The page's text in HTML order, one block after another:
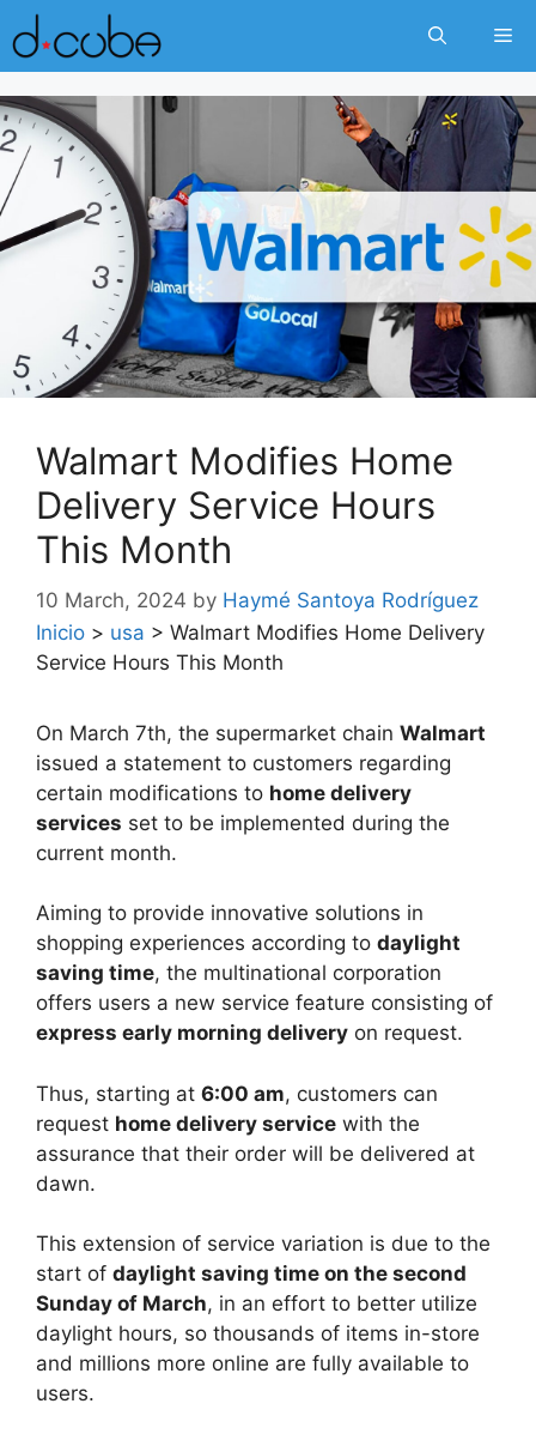
Skip
to
content
Walmart Modifies Home
Delivery Service Hours
This Month
10 March, 2024 by Haymé Santoya Rodríguez
Inicio > usa > Walmart Modifies Home Delivery
Service Hours This Month
On March 7th, the supermarket chain Walmart
issued a statement to customers regarding
certain modifications to home delivery
services set to be implemented during the
current month.
Aiming to provide innovative solutions in
shopping experiences according to daylight
saving time, the multinational corporation
offers users a new service feature consisting of
express early morning delivery on request.
Thus, starting at 6:00 am, customers can
request home delivery service with the
assurance that their order will be delivered at
dawn.
This extension of service variation is due to the
start of daylight saving time on the second
Sunday of March, in an effort to better utilize
daylight hours, so thousands of items in-store
and millions more online are fully available to
users.